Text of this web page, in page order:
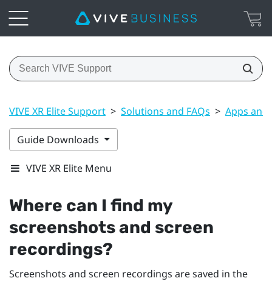
VIVE XR Elite Support > Solutions and FAQs > Apps
Guide Downloads
VIVE XR Elite Menu
Where can I find my
screenshots and screen
recordings?
Screenshots and screen recordings are saved in the